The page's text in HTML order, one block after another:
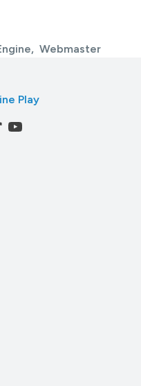
Webmaster
YouTube